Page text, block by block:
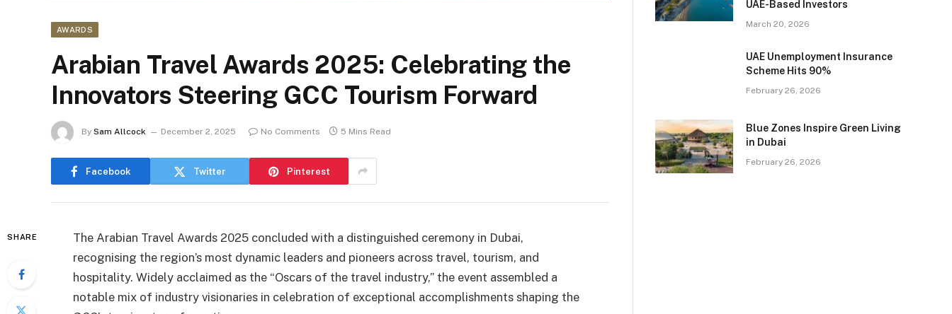
AWARDS
Arabian Travel Awards 2025: Celebrating the
Innovators Steering GCC Tourism Forward
By Sam Allcock December 2, 2025 No Comments 5 Mins Read
Facebook Twitter Pinterest
SHARE
The Arabian Travel Awards 2025 concluded with a distinguished ceremony in Dubai,
recognising the region’s most dynamic leaders and pioneers across travel, tourism, and
hospitality. Widely acclaimed as the “Oscars of the travel industry,” the event assembled a
notable mix of industry visionaries in celebration of exceptional accomplishments shaping the
UAE-Based Investors
March 20, 2026
UAE Unemployment Insurance
Scheme Hits 90%
February 26, 2026
Blue Zones Inspire Green Living
in Dubai
February 26, 2026